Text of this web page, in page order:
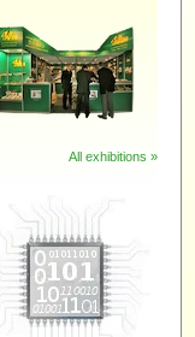
All exhibitions »